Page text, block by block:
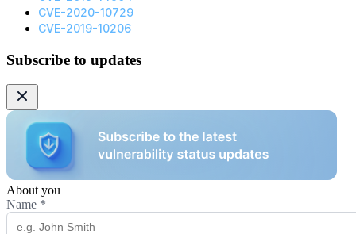
CVE-2020-10729
CVE-2019-10206
Subscribe to updates
About you
Name *